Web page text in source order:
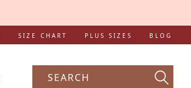
SIZE CHART PLUS SIZES BLOG